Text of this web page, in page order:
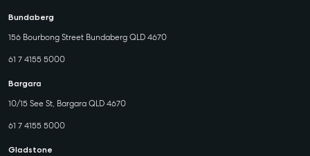
Bundaberg
156 Bourbong Street Bundaberg QLD 4670
61 7 4155 5000
Bargara
10/15 See St, Bargara QLD 4670
61 7 4155 5000
Gladstone